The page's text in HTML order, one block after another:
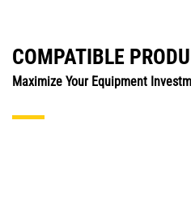
COMPATIBLE
Maximize Your Equipment